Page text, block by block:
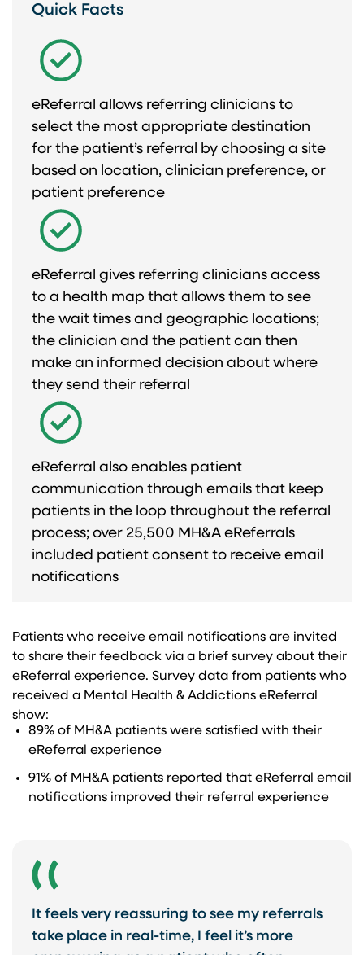
Quick Facts
eReferral allows referring clinicians to
select the most appropriate destination
for the patient’s referral by choosing a site
based on location, clinician preference, or
patient preference​
eReferral gives referring clinicians access
to a health map that allows them to see
the wait times and geographic locations;
the clinician and the patient can then
make an informed decision about where
they send their referral​
eReferral also enables patient
communication through emails that keep
patients in the loop throughout the referral
process; over 25,500 MH&A eReferrals
included patient consent to receive email
notifications​
Patients who receive email notifications are invited
to share their feedback via a brief survey about their
eReferral experience. Survey data from patients who
received a Mental Health & Addictions eReferral
show:​
89% of MH&A patients were satisfied with ​their
eReferral experience​
91% of MH&A patients reported that eReferral email
notifications improved their referral experience
It feels very reassuring to see my referrals
take place in real-time, I feel it’s more